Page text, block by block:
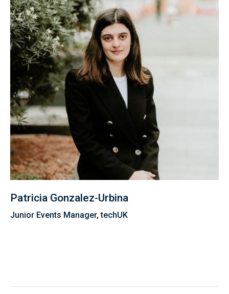
Patricia Gonzalez-Urbina
Junior Events Manager, techUK